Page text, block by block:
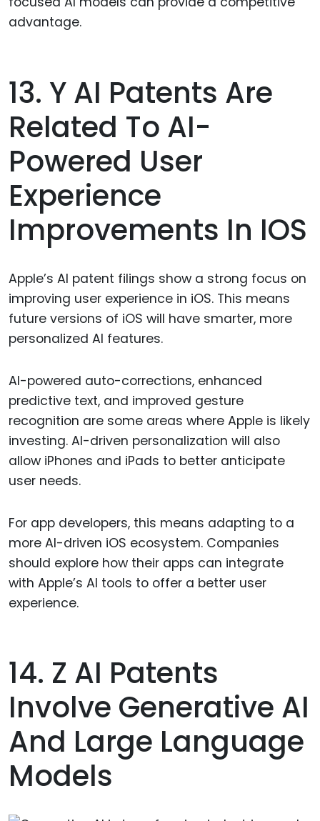
advantage.
13. Y AI Patents Are
Related To AI-
Powered User
Experience
Improvements In IOS
Apple’s AI patent filings show a strong focus on
improving user experience in iOS. This means
future versions of iOS will have smarter, more
personalized AI features.
AI-powered auto-corrections, enhanced
predictive text, and improved gesture
recognition are some areas where Apple is likely
investing. AI-driven personalization will also
allow iPhones and iPads to better anticipate
user needs.
For app developers, this means adapting to a
more AI-driven iOS ecosystem. Companies
should explore how their apps can integrate
with Apple’s AI tools to offer a better user
experience.
14. Z AI Patents
Involve Generative AI
And Large Language
Models